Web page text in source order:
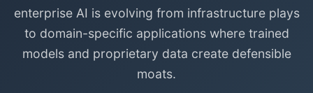
enterprise AI is evolving from infrastructure plays
to domain-specific applications where trained
models and proprietary data create defensible
moats.